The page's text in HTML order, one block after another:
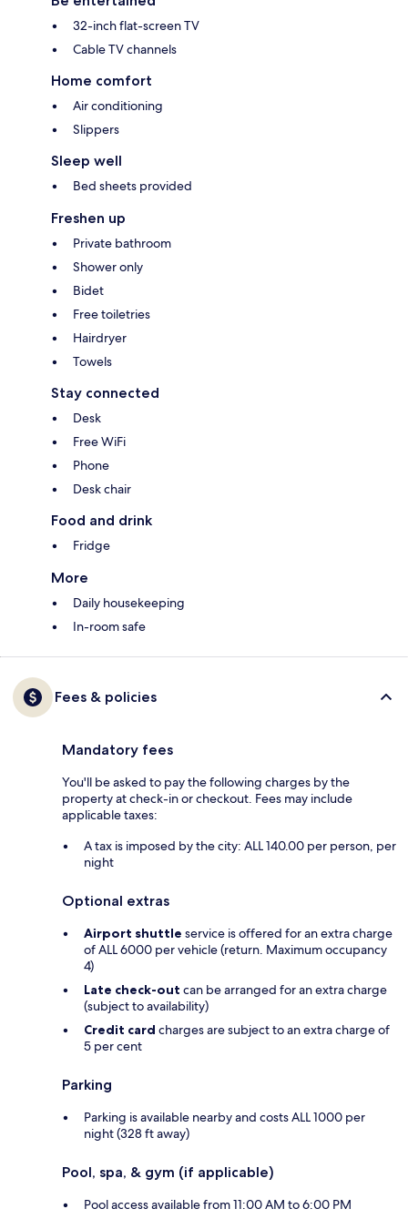
32-inch flat-screen TV
Cable TV channels
Home comfort
Air conditioning
Slippers
Sleep well
Bed sheets provided
Freshen up
Private bathroom
Shower only
Bidet
Free toiletries
Hairdryer
Towels
Stay connected
Desk
Free WiFi
Phone
Desk chair
Food and drink
Fridge
More
Daily housekeeping
In-room safe
Fees & policies
Mandatory fees
You'll be asked to pay the following charges by the
property at check-in or checkout. Fees may include
applicable taxes:
A tax is imposed by the city: ALL 140.00 per person, per
night
Optional extras
Airport shuttle service is offered for an extra charge
of ALL 6000 per vehicle (return. Maximum occupancy
4)
Late check-out can be arranged for an extra charge
(subject to availability)
Credit card charges are subject to an extra charge of
5 per cent
Parking
Parking is available nearby and costs ALL 1000 per
night (328 ft away)
Pool, spa, & gym (if applicable)
Pool access available from 11:00 AM to 6:00 PM